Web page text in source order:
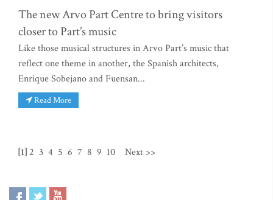
The new Arvo Part Centre to bring visitors
closer to Part’s music
Like those musical structures in Arvo Part’s music that
reflect one theme in another, the Spanish architects,
Enrique Sobejano and Fuensan...
Read More
[1] 2 3 4 5 6 7 8 9 10 Next >>